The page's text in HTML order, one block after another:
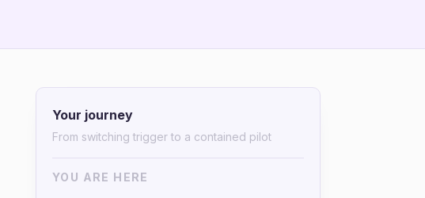
Your journey
From switching trigger to a contained pilot
YOU ARE HERE